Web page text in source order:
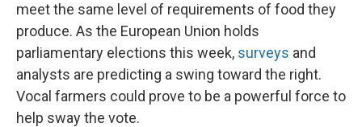
meet the same level of requirements of food they
produce. As the European Union holds
parliamentary elections this week, surveys and
analysts are predicting a swing toward the right.
Vocal farmers could prove to be a powerful force to
help sway the vote.